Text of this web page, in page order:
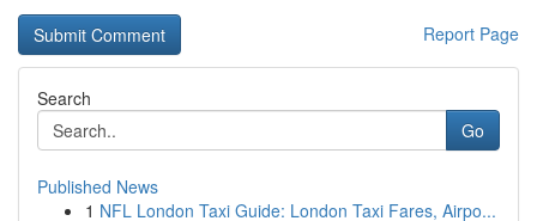
Report Page
Search
Go
Published News
1 NFL London Taxi Guide: London Taxi Fares, Airpo...